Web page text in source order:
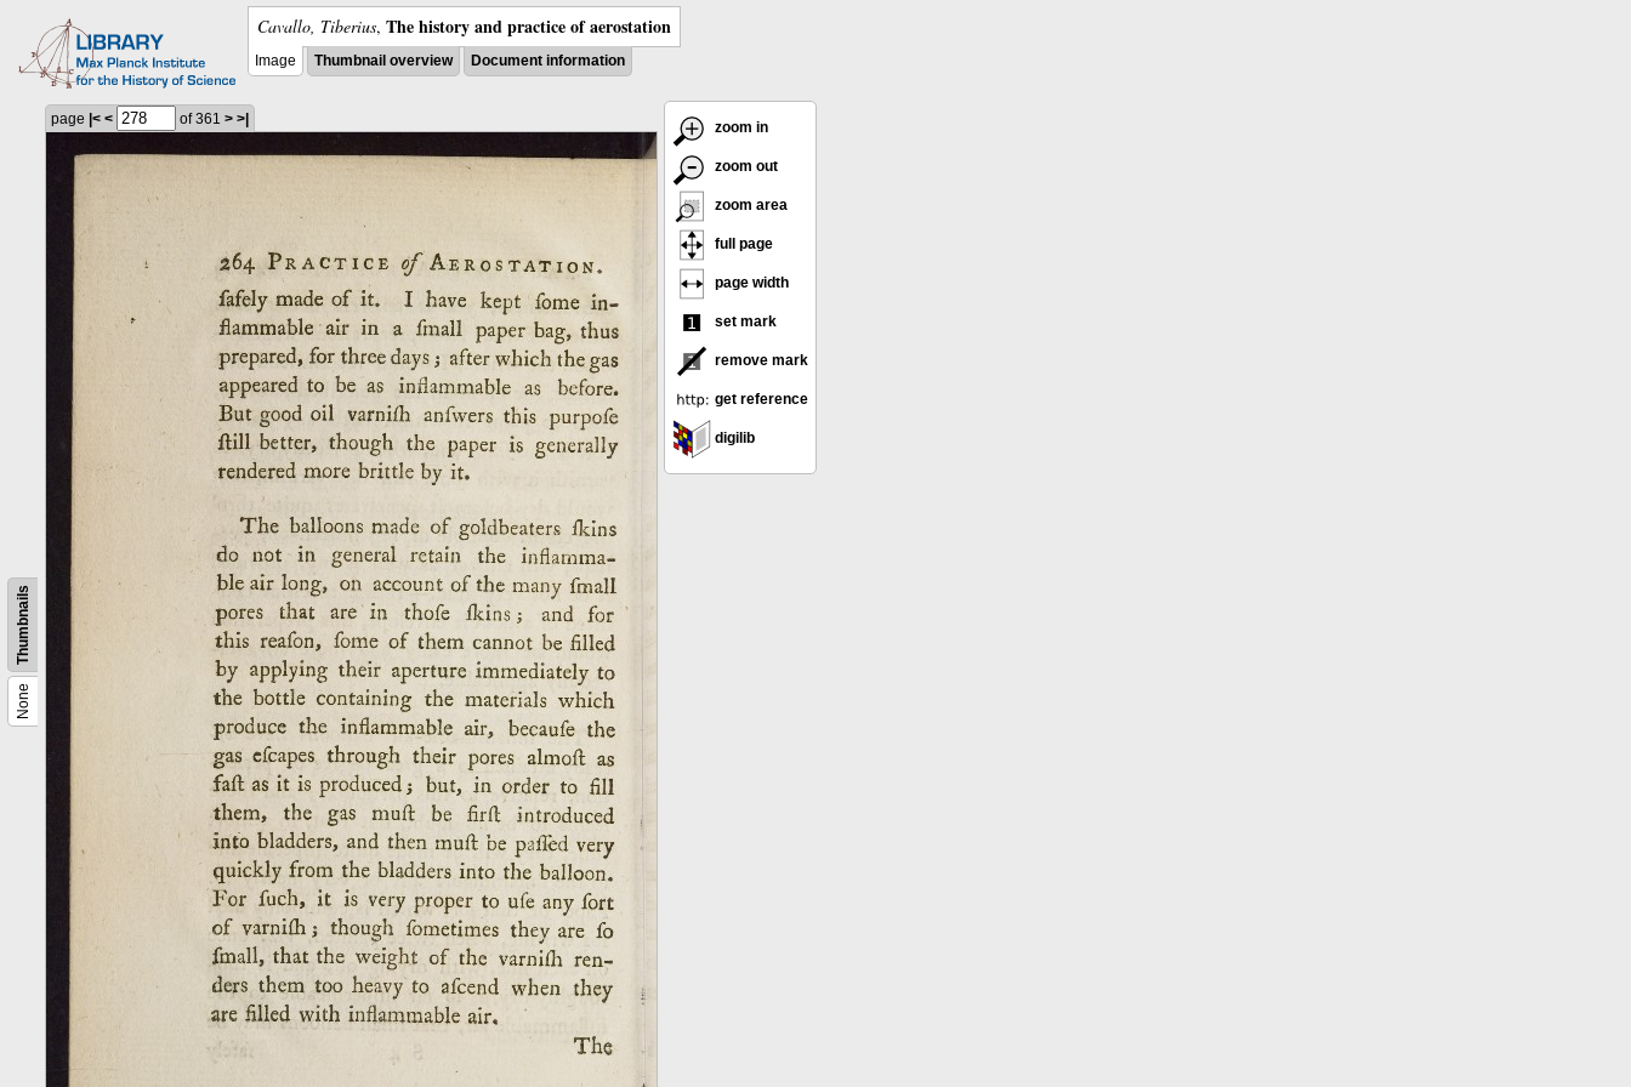
Cavallo, Tiberius, The history and practice of aerostation
Image Thumbnail overview Document information
None
Thumbnails
page |< < of 361 > >|
zoom in
zoom out
zoom area
full page
page width
set mark
remove mark
get reference
digilib